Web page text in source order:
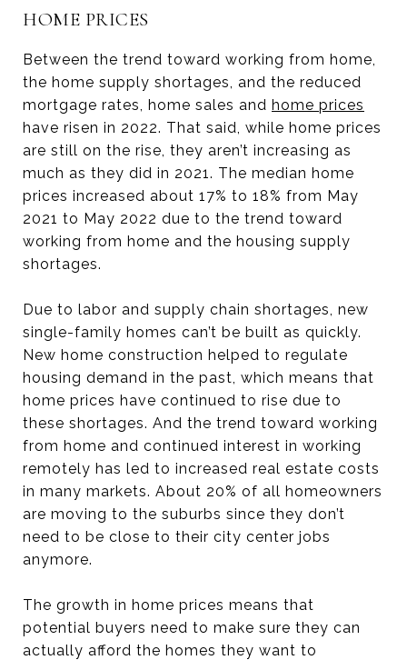
HOME PRICES
Between the trend toward working from home,
the home supply shortages, and the reduced
mortgage rates, home sales and home prices
have risen in 2022. That said, while home prices
are still on the rise, they aren’t increasing as
much as they did in 2021. The median home
prices increased about 17% to 18% from May
2021 to May 2022 due to the trend toward
working from home and the housing supply
shortages.
Due to labor and supply chain shortages, new
single-family homes can’t be built as quickly.
New home construction helped to regulate
housing demand in the past, which means that
home prices have continued to rise due to
these shortages. And the trend toward working
from home and continued interest in working
remotely has led to increased real estate costs
in many markets. About 20% of all homeowners
are moving to the suburbs since they don’t
need to be close to their city center jobs
anymore.
The growth in home prices means that
potential buyers need to make sure they can
actually afford the homes they want to